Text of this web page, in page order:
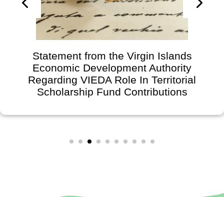
Statement from the Virgin Islands
Economic Development Authority
Regarding VIEDA Role In Territorial
Scholarship Fund Contributions